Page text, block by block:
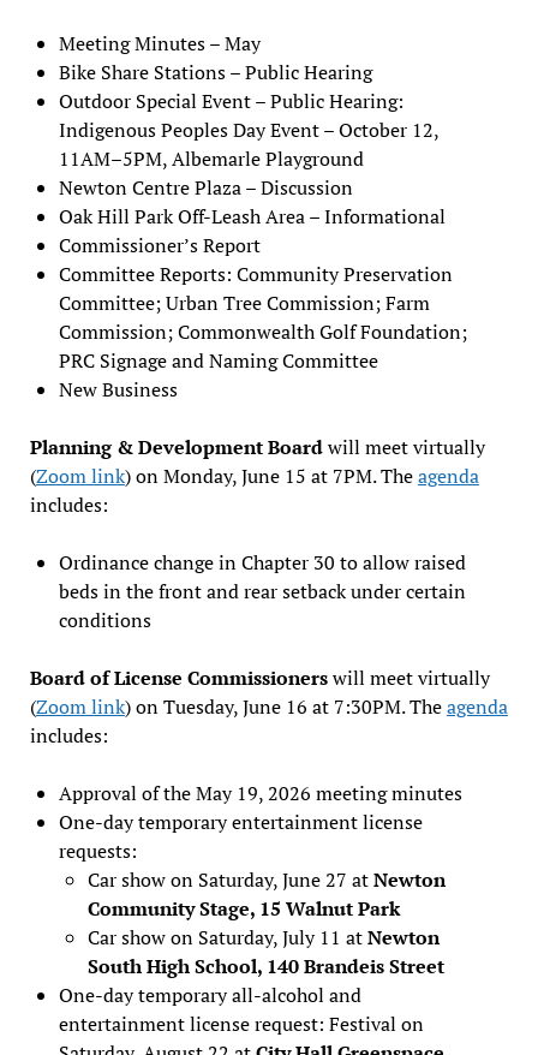
Meeting Minutes – May
Bike Share Stations – Public Hearing
Outdoor Special Event – Public Hearing:
Indigenous Peoples Day Event – October 12,
11AM–5PM, Albemarle Playground
Newton Centre Plaza – Discussion
Oak Hill Park Off-Leash Area – Informational
Commissioner’s Report
Committee Reports: Community Preservation
Committee; Urban Tree Commission; Farm
Commission; Commonwealth Golf Foundation;
PRC Signage and Naming Committee
New Business
Planning & Development Boardwill meet virtually
(Zoom link) on Monday, June 15 at 7PM. Theagenda
includes:
Ordinance change in Chapter 30 to allow raised
beds in the front and rear setback under certain
conditions
Board of License Commissionerswill meet virtually
(Zoom link) on Tuesday, June 16 at 7:30PM. Theagenda
includes:
Approval of the May 19, 2026 meeting minutes
One-day temporary entertainment license
requests:
Car show on Saturday, June 27 atNewton
Community Stage, 15 Walnut Park
Car show on Saturday, July 11 atNewton
South High School, 140 Brandeis Street
One-day temporary all-alcohol and
entertainment license request: Festival on